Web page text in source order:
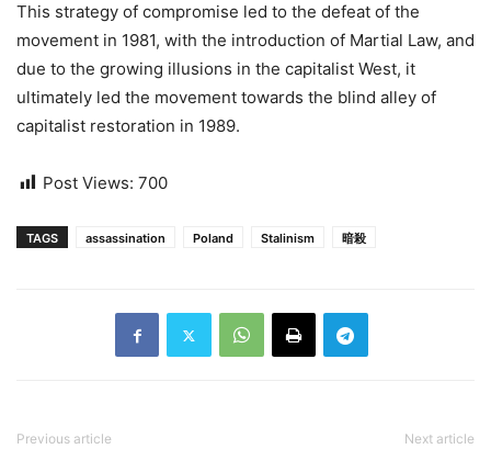
This strategy of compromise led to the defeat of the
movement in 1981, with the introduction of Martial Law, and
due to the growing illusions in the capitalist West, it
ultimately led the movement towards the blind alley of
capitalist restoration in 1989.
Post Views: 700
TAGS assassination Poland Stalinism 暗殺
Previous article Next article